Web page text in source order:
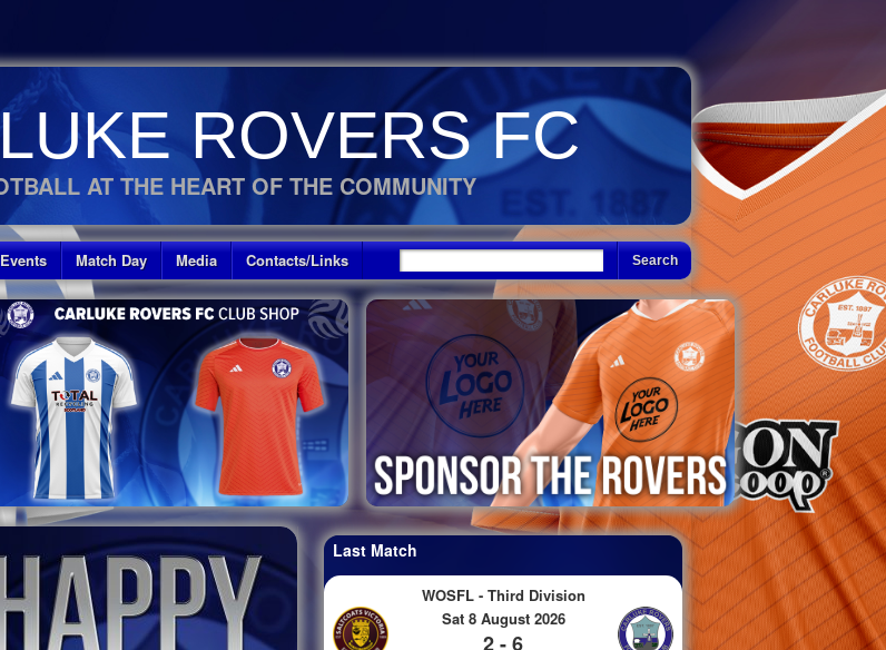
ROVERS FC
AT THE HEART OF THE COMMUNITY
Match Day Media Contacts/Links
Last Match
WOSFL - Third Division
Sat 8 August 2026
2 - 6